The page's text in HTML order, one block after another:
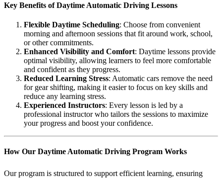
Key Benefits of Daytime Automatic Driving Lessons
Flexible Daytime Scheduling: Choose from convenient
morning and afternoon sessions that fit around work, school,
or other commitments.
Enhanced Visibility and Comfort: Daytime lessons provide
optimal visibility, allowing learners to feel more comfortable
and confident as they progress.
Reduced Learning Stress: Automatic cars remove the need
for gear shifting, making it easier to focus on key skills and
reduce any learning stress.
Experienced Instructors: Every lesson is led by a
professional instructor who tailors the sessions to maximize
your progress and boost your confidence.
How Our Daytime Automatic Driving Program Works
Our program is structured to support efficient learning, ensuring